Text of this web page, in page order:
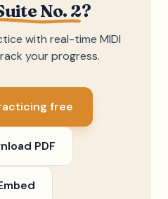
No. 2?
with real-time MIDI
your progress.
free
PDF